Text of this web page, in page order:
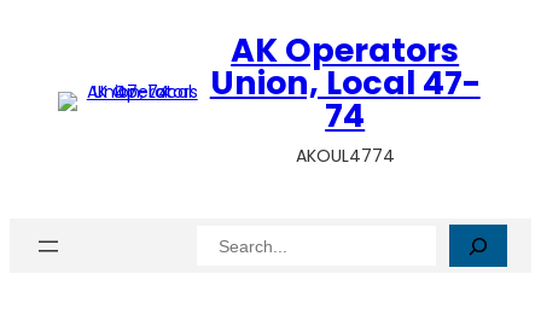
AK Operators
Union, Local 47-
74
AKOUL4774
Search